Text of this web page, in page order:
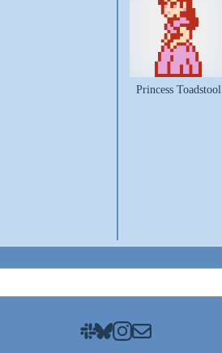
Princess Toadstool